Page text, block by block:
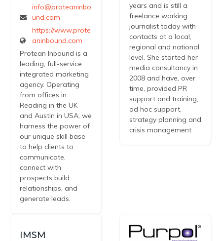
info@proteaninbo
und.com
https://www.prote
aninbound.com
Protean Inbound is a
leading, full-service
integrated marketing
agency. Operating
from offices in
Reading in the UK
and Austin in USA, we
harness the power of
our unique skill base
to help clients to
communicate,
connect with
prospects build
relationships, and
generate leads.
years and is still a
freelance working
journalist today with
contacts at a local,
regional and national
level. She started her
media consultancy in
2008 and have, over
time, provided PR
support and training,
ad hoc support,
strategy planning and
crisis management.
IMSM